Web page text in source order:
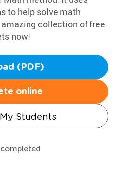
to help solve math
collection of free
now!
(PDF)
online
Students
completed